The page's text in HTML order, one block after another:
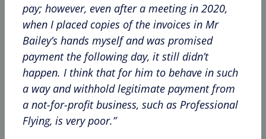
pay; however, even after a meeting in 2020,
when I placed copies of the invoices in Mr
Bailey’s hands myself and was promised
payment the following day, it still didn’t
happen. I think that for him to behave in such
a way and withhold legitimate payment from
a not-for-profit business, such as Professional
Flying, is very poor.”